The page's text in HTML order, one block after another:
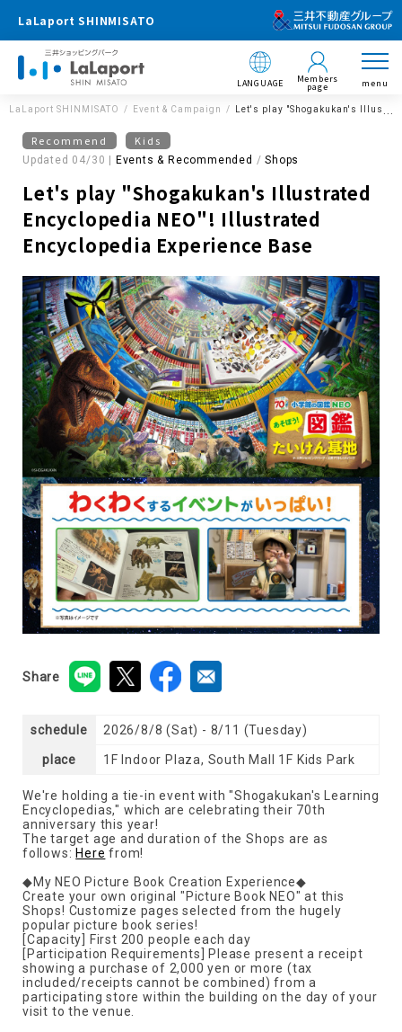
LaLaport SHINMISATO
LANGUAGE Members
page menu
LaLaport SHINMISATO Event & Campaign Let's play "Shogakukan's
Recommend Kids
Updated 04/30 | Events & Recommended ​ ​Shops
Let's play "Shogakukan's Illustrated
Encyclopedia NEO"! Illustrated
Encyclopedia Experience Base
Share
schedule 2026/8/8 (Sat) - 8/11 (Tuesday)
place 1F Indoor Plaza, South Mall 1F Kids Park
We're holding a tie-in event with "Shogakukan's Learning
Encyclopedias," which are celebrating their 70th
anniversary this year!
The target age and duration of the Shops are as
follows: Here from!
◆My NEO Picture Book Creation Experience◆
Create your own original "Picture Book NEO" at this
Shops! Customize pages selected from the hugely
popular picture book series!
[Capacity] First 200 people each day
[Participation Requirements] Please present a receipt
showing a purchase of 2,000 yen or more (tax
included/receipts cannot be combined) from a
participating store within the building on the day of your
visit to the venue.